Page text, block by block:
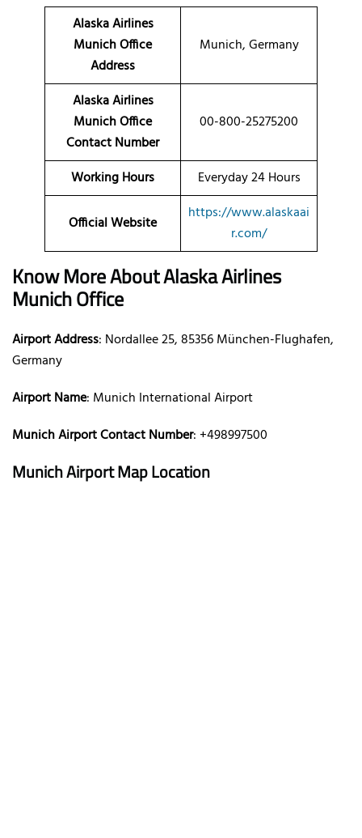
Alaska Airlines
Munich Office
Address
Munich, Germany
Alaska Airlines
Munich Office
Contact Number
00-800-25275200
Working Hours Everyday 24 Hours
Official Website
https://www.alaskaai
r.com/
Know More About Alaska Airlines
Munich Office
Airport Address: Nordallee 25, 85356 München-Flughafen,
Germany
Airport Name: Munich International Airport
Munich Airport Contact Number: +498997500
Munich Airport Map Location